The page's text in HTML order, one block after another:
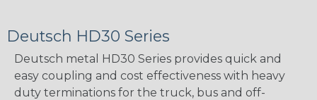
Deutsch HD30 Series
Deutsch metal HD30 Series provides quick and
easy coupling and cost effectiveness with heavy
duty terminations for the truck, bus and off-